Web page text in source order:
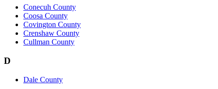
Conecuh County
Coosa County
Covington County
Crenshaw County
Cullman County
D
Dale County